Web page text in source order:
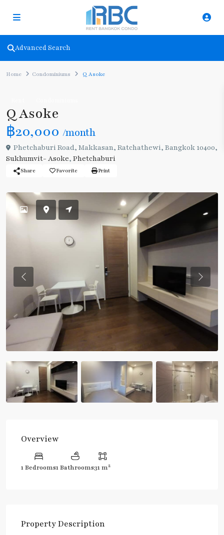
Advanced Search
Home Condominiums Q Asoke
Q Asoke
฿20,000 /month
Phetchaburi Road, Makkasan, Ratchathewi, Bangkok 10400,
Sukhumvit- Asoke, Phetchaburi
Share Favorite Print
Previous
Overview
1 Bedrooms1 Bathrooms31 m2
Property Description